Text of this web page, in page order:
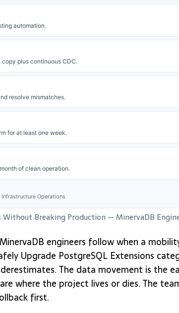
automation.
plus continuous CDC.
resolve mismatches.
for at least one week.
of clean operation.
Infrastructure Operations
Breaking Production — MinervaDB
engineers follow when a
Upgrade PostgreSQL Extensions
The data movement is the
where the project lives or dies. The
first.